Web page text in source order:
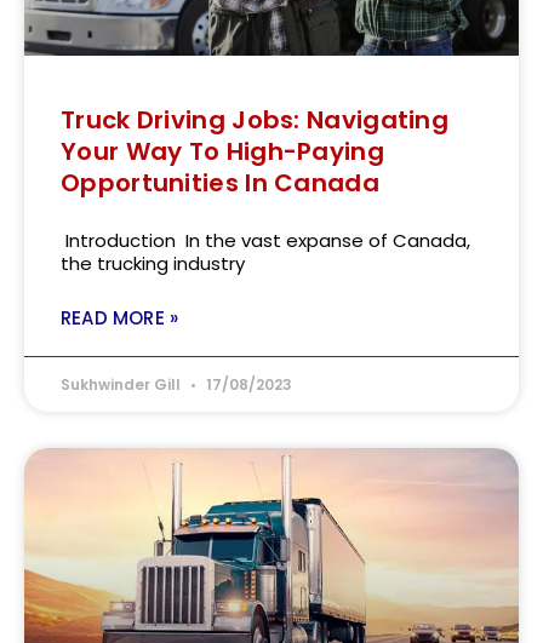
Truck Driving Jobs: Navigating
Your Way To High-Paying
Opportunities In Canada
Introduction In the vast expanse of Canada,
the trucking industry
READ MORE »
Sukhwinder Gill 17/08/2023